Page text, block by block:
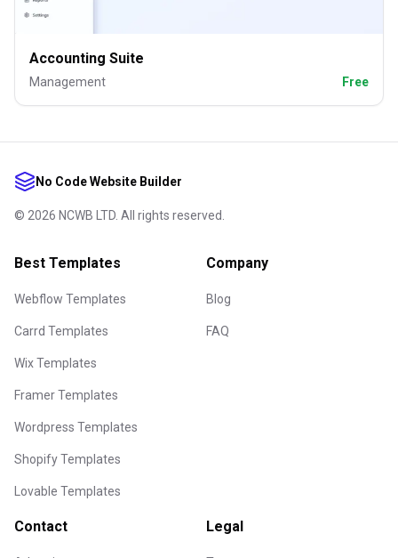
Accounting Suite
Management Free
No Code Website Builder
© 2026 NCWB LTD. All rights reserved.
Best Templates
Webflow Templates
Carrd Templates
Wix Templates
Framer Templates
Wordpress Templates
Shopify Templates
Lovable Templates
Company
Blog
FAQ
Contact Legal